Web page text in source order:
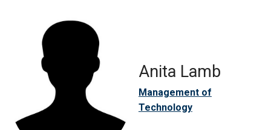
Anita Lamb
Management of
Technology